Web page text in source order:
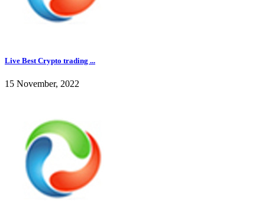
Live Best Crypto trading ...
15 November, 2022